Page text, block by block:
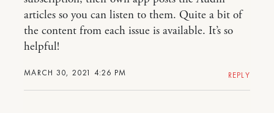
MARCH 30, 2021 4:26 PM
articles so you can listen to them. Quite a bit of
the content from each issue is available. It’s so
helpful!
REPLY